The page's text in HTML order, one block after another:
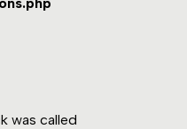
was called